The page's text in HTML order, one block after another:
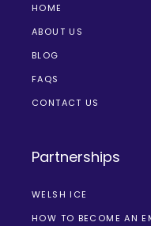
HOME
ABOUT US
BLOG
FAQS
CONTACT US
Partnerships
WELSH ICE
HOW TO BECOME AN